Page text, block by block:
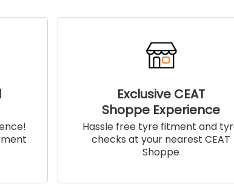
Exclusive CEAT
Shoppe Experience
Hassle free tyre fitment and
checks at your nearest CEAT
Shoppe